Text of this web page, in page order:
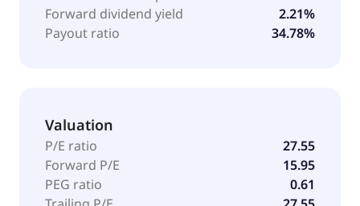
Forward dividend yield
2.21%
Payout ratio
34.78%
Valuation
P/E ratio
27.55
Forward P/E
15.95
PEG ratio
0.61